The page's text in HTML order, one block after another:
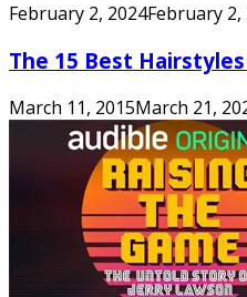
February 2, 2024February 2,
The 15 Best
March 11, 2015March 21,